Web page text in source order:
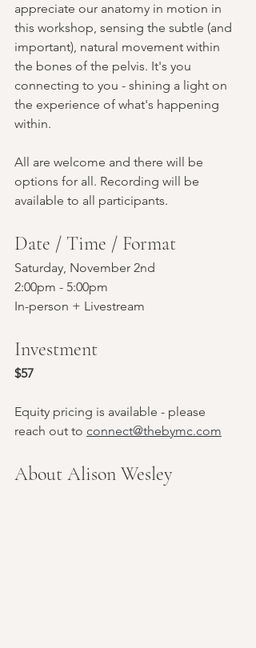
appreciate our anatomy in motion in
this workshop, sensing the subtle (and
important), natural movement within
the bones of the pelvis. It's you
connecting to you - shining a light on
the experience of what's happening
within.
All are welcome and there will be
options for all. Recording will be
available to all participants.
Date / Time / Format
Saturday, November 2nd
2:00pm - 5:00pm
In-person + Livestream
Investment
$57
Equity pricing is available - please
reach out to connect@thebymc.com
About Alison Wesley